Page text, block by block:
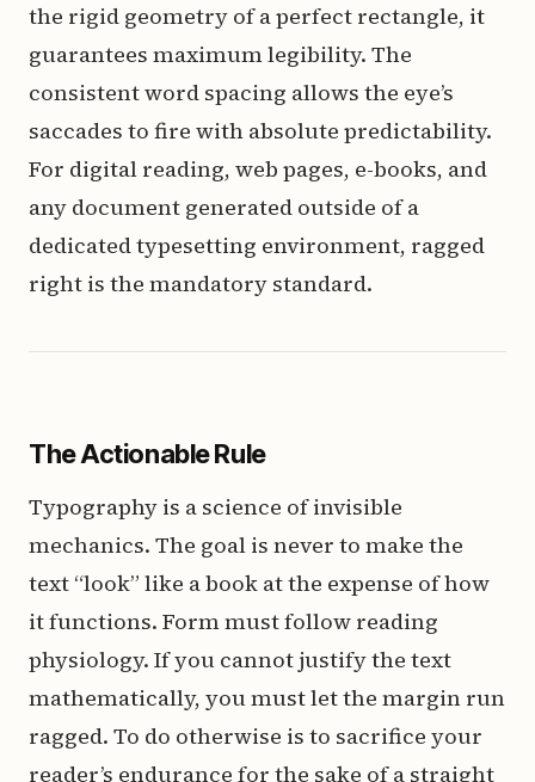
the rigid geometry of a perfect rectangle, it
guarantees maximum legibility. The
consistent word spacing allows the eye’s
saccades to fire with absolute predictability.
For digital reading, web pages, e-books, and
any document generated outside of a
dedicated typesetting environment, ragged
right is the mandatory standard.
The Actionable Rule
Typography is a science of invisible
mechanics. The goal is never to make the
text “look” like a book at the expense of how
it functions. Form must follow reading
physiology. If you cannot justify the text
mathematically, you must let the margin run
ragged. To do otherwise is to sacrifice your
reader’s endurance for the sake of a straight